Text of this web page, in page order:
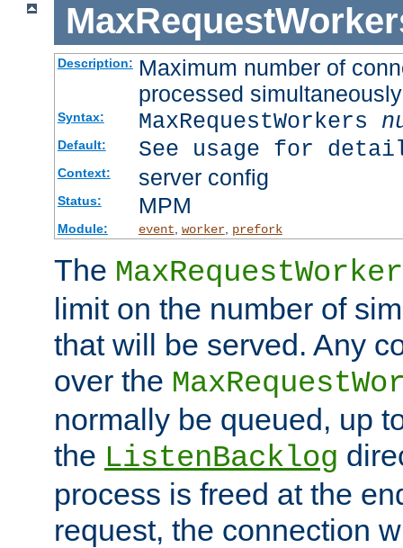
Description: Maximum number of
processed simultaneously
Syntax: MaxRequestWorkers
Default: See usage for
Context: server config
Status: MPM
Module: event worker, prefork
The
limit on the number of
that will be served. Any
over the
normally be queued, up
the ListenBacklog
process is freed at the
request, the connection